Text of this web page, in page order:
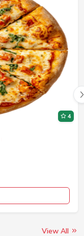
4
View All